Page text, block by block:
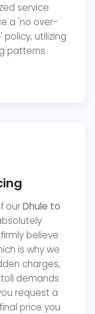
service
a 'no over-
utilizing
patterns
ourDhule to
believe
is why we
charges,
demands
request a
price you